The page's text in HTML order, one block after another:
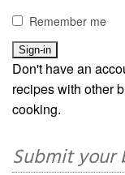
Remember me
Don't have an
recipes with other
cooking.
Submit your